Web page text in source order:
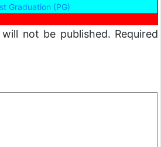
Graduation (PG)
not be published. Required